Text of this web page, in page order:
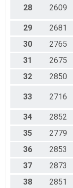
28 2609
29 2681
30
2765
31
2675
32
2850
33 2716
34 2852
35
2779
36
2853
37
2873
38
2851